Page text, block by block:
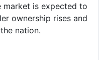
market is expected to
ownership rises and
nation.